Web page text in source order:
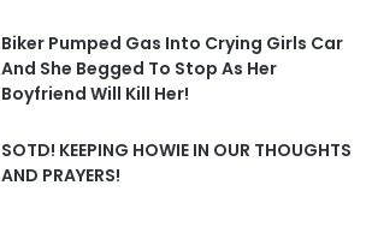
Biker Pumped Gas Into Crying Girls Car
And She Begged To Stop As Her
Boyfriend Will Kill Her!
SOTD! KEEPING HOWIE IN OUR THOUGHTS
AND PRAYERS!